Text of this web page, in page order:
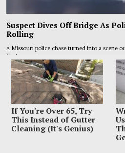
If You're Over 65, Try
This Instead of Gutter
Cleaning (It's Genius)
Suspect Dives Off Bridge As
Rolling
A Missouri police chase turned into a scene
fleeing